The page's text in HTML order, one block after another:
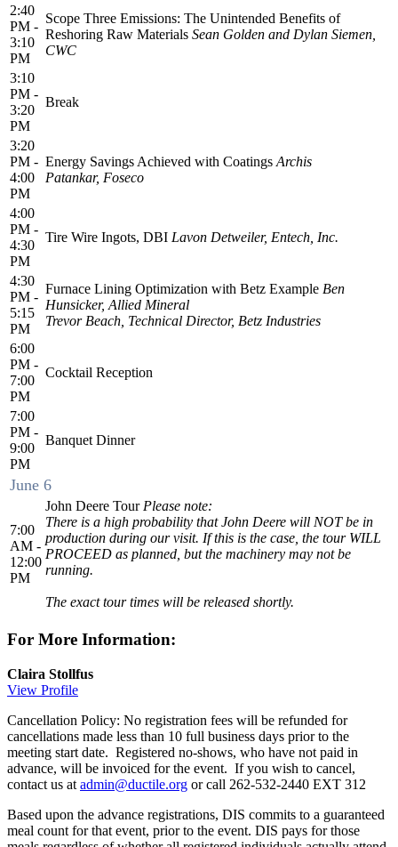
2:40
PM -
3:10
PM
Scope Three Emissions: The Unintended Benefits of
Reshoring Raw Materials Sean Golden and Dylan Siemen,
CWC
3:10
PM -
3:20
PM
Break
3:20
PM -
4:00
PM
Energy Savings Achieved with Coatings Archis
Patankar, Foseco
4:00
PM -
4:30
PM
Tire Wire Ingots, DBI Lavon Detweiler, Entech, Inc.
4:30
PM -
5:15
PM
Furnace Lining Optimization with Betz Example Ben
Hunsicker, Allied Mineral
Trevor Beach, Technical Director, Betz Industries
6:00
PM -
7:00
PM
Cocktail Reception
7:00
PM -
9:00
PM
Banquet Dinner
June 6
7:00
AM -
12:00
PM
John Deere Tour Please note:
There is a high probability that John Deere will NOT be in
production during our visit. If this is the case, the tour WILL
PROCEED as planned, but the machinery may not be
running.
The exact tour times will be released shortly.
For More Information:
Claira Stollfus
View Profile
Cancellation Policy: No registration fees will be refunded for
cancellations made less than 10 full business days prior to the
meeting start date. Registered no-shows, who have not paid in
advance, will be invoiced for the event. If you wish to cancel,
contact us at admin@ductile.org or call 262-532-2440 EXT 312
Based upon the advance registrations, DIS commits to a guaranteed
meal count for that event, prior to the event. DIS pays for those